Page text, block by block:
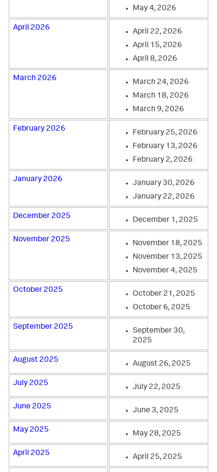
May 4, 2026
April 2026
April 22, 2026
April 15, 2026
April 8, 2026
March 2026
March 24, 2026
March 18, 2026
March 9, 2026
February 2026
February 25, 2026
February 13, 2026
February 2, 2026
January 2026
January 30, 2026
January 22, 2026
December 2025 December 1, 2025
November 2025
November 18, 2025
November 13, 2025
November 4, 2025
October 2025
October 21, 2025
October 6, 2025
September 2025
September 30,
2025
August 2025 August 26, 2025
July 2025 July 22, 2025
June 2025 June 3, 2025
May 2025 May 28, 2025
April 2025 April 25, 2025